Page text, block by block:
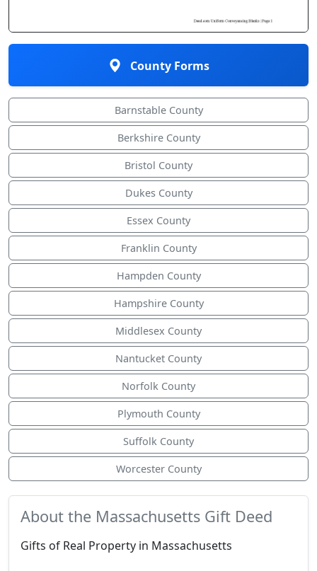
County Forms
Barnstable County
Berkshire County
Bristol County
Dukes County
Essex County
Franklin County
Hampden County
Hampshire County
Middlesex County
Nantucket County
Norfolk County
Plymouth County
Suffolk County
Worcester County
About the Massachusetts Gift Deed
Gifts of Real Property in Massachusetts